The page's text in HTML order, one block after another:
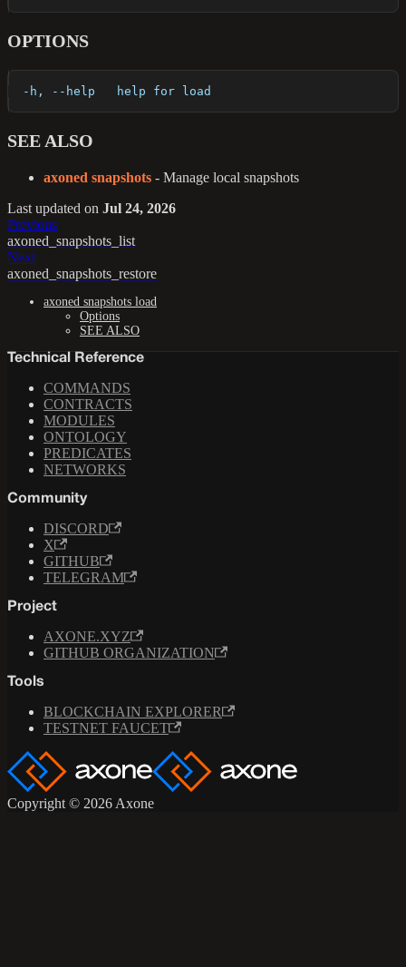
OPTIONS
  -h, --help   help for load
SEE ALSO
axoned snapshots - Manage local snapshots
Last updated on Jul 24, 2026
Previous
axoned_snapshots_list
Next
axoned_snapshots_restore
axoned snapshots load
Options
SEE ALSO
Technical Reference
COMMANDS
CONTRACTS
MODULES
ONTOLOGY
PREDICATES
NETWORKS
Community
DISCORD
X
GITHUB
TELEGRAM
Project
AXONE.XYZ
GITHUB ORGANIZATION
Tools
BLOCKCHAIN EXPLORER
TESTNET FAUCET
Copyright © 2026 Axone